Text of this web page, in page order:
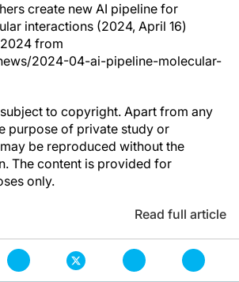
create new AI pipeline for
interactions (2024, April 16)
from
2024-04-ai-pipeline-molecular-
to copyright. Apart from any
purpose of private study or
be reproduced without the
The content is provided for
only.
Read full article